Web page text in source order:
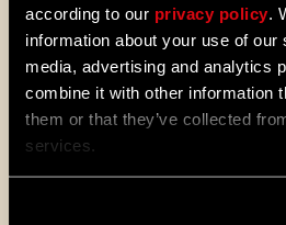
according to our privacy policy.
information about your use of our
media, advertising and analytics
combine it with other information
them or that they’ve collected
services.